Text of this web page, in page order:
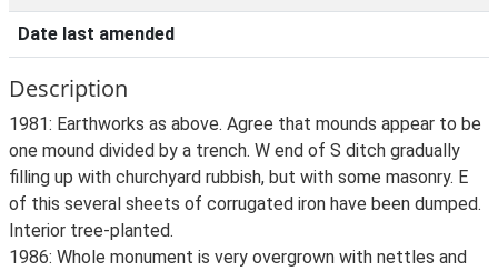
Date last amended
Description
1981: Earthworks as above. Agree that mounds appear to be
one mound divided by a trench. W end of S ditch gradually
filling up with churchyard rubbish, but with some masonry. E
of this several sheets of corrugated iron have been dumped.
Interior tree-planted.
1986: Whole monument is very overgrown with nettles and